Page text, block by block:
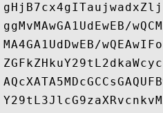
ggMvMAwGA1UdEwEB/
MA4GA1UdDwEB/